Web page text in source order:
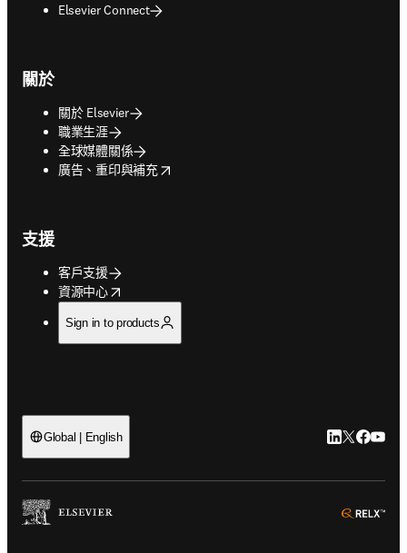
Elsevier Connect
關於
關於 Elsevier
職業生涯
全球媒體關係
廣告、重印與補充
opens in new tab/window
支援
客戶支援
資源中心
opens in new tab/window
Sign in to products
Global | English LinkedIn 打
Twitter 打